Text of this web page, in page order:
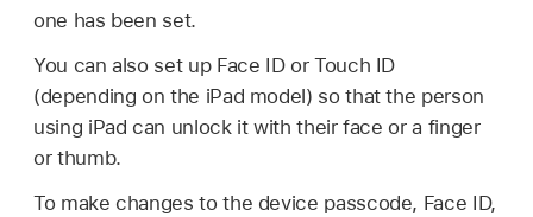
one has been set.
You can also set up Face ID or Touch ID
(depending on the iPad model) so that the person
using iPad can unlock it with their face or a finger
or thumb.
To make changes to the device passcode, Face ID,